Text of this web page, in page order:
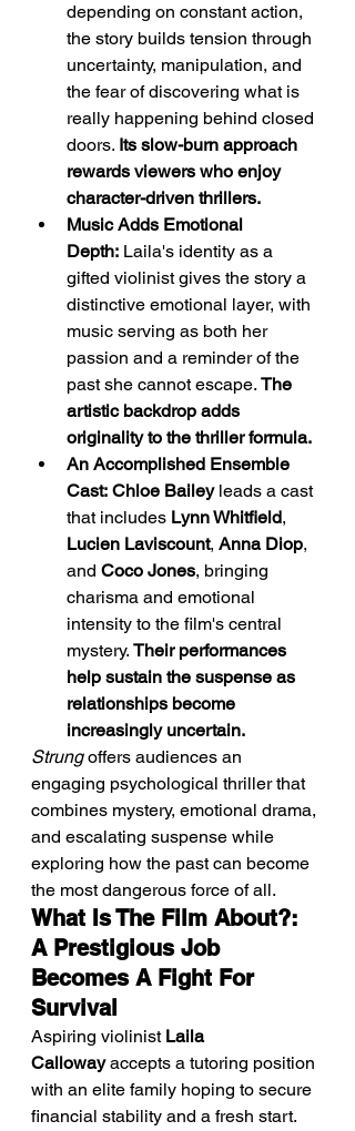
depending on constant action,
the story builds tension through
uncertainty, manipulation, and
the fear of discovering what is
really happening behind closed
doors. Its slow-burn approach
rewards viewers who enjoy
character-driven thrillers.
Music Adds Emotional
Depth: Laila's identity as a
gifted violinist gives the story a
distinctive emotional layer, with
music serving as both her
passion and a reminder of the
past she cannot escape. The
artistic backdrop adds
originality to the thriller formula.
An Accomplished Ensemble
Cast: Chloe Bailey leads a cast
that includes Lynn Whitfield,
Lucien Laviscount, Anna Diop,
and Coco Jones, bringing
charisma and emotional
intensity to the film's central
mystery. Their performances
help sustain the suspense as
relationships become
increasingly uncertain.
Strung offers audiences an
engaging psychological thriller that
combines mystery, emotional drama,
and escalating suspense while
exploring how the past can become
the most dangerous force of all.
What Is The Film About?:
A Prestigious Job
Becomes A Fight For
Survival
Aspiring violinist Laila
Calloway accepts a tutoring position
with an elite family hoping to secure
financial stability and a fresh start.